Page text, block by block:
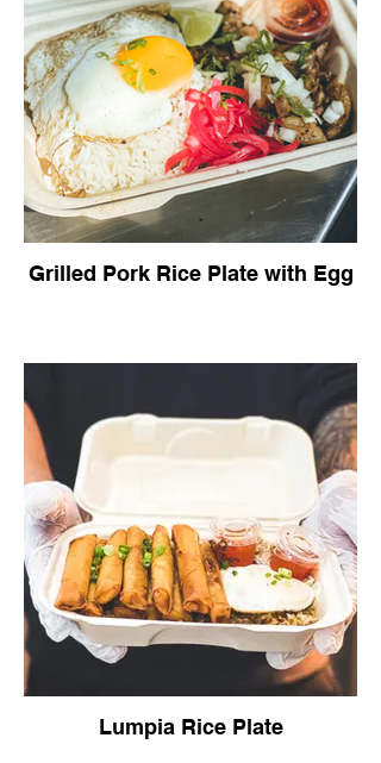
Grilled Pork Rice Plate with Egg
Lumpia Rice Plate